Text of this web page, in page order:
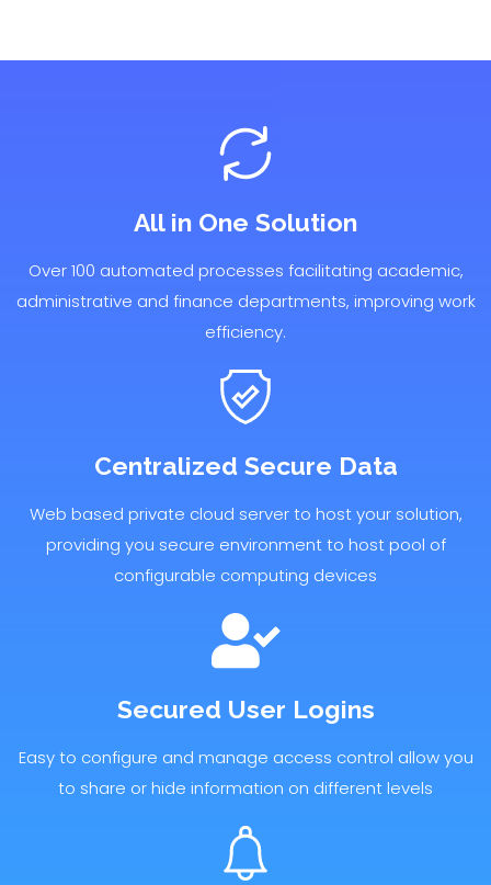
All in One Solution
Over 100 automated processes facilitating academic,
administrative and finance departments, improving work
efficiency.
Centralized Secure Data
Web based private cloud server to host your solution,
providing you secure environment to host pool of
configurable computing devices
Secured User Logins
Easy to configure and manage access control allow you
to share or hide information on different levels